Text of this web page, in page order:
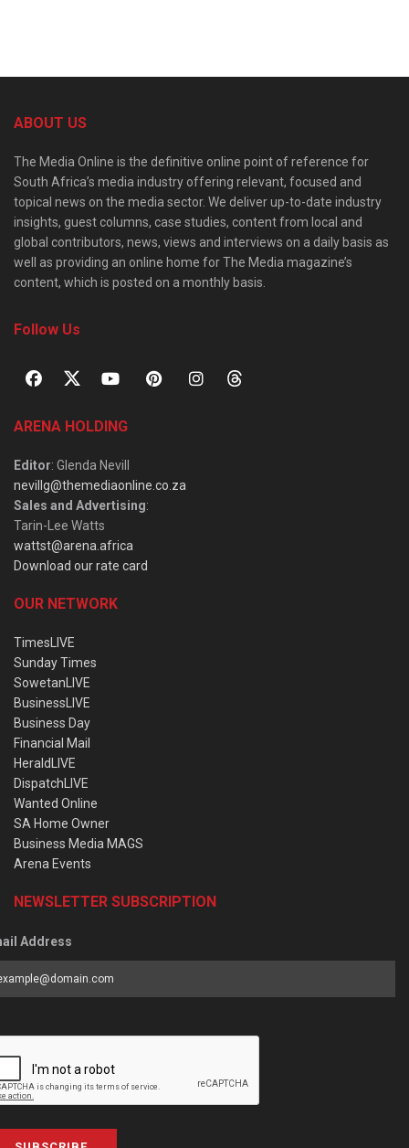
ABOUT US
The Media Online is the definitive online point of reference for
South Africa’s media industry offering relevant, focused and
topical news on the media sector. We deliver up-to-date industry
insights, guest columns, case studies, content from local and
global contributors, news, views and interviews on a daily basis as
well as providing an online home for The Media magazine’s
content, which is posted on a monthly basis.
Follow Us
ARENA HOLDING
Editor: Glenda Nevill
nevillg@themediaonline.co.za
Sales and Advertising:
Tarin-Lee Watts
wattst@arena.africa
Download our rate card
OUR NETWORK
TimesLIVE
Sunday Times
SowetanLIVE
BusinessLIVE
Business Day
Financial Mail
HeraldLIVE
DispatchLIVE
Wanted Online
SA Home Owner
Business Media MAGS
Arena Events
NEWSLETTER SUBSCRIPTION
Address